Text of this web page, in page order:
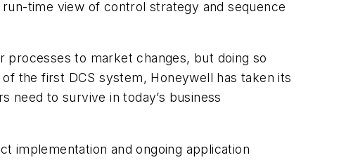
time view of control strategy and sequence
processes to market changes, but doing so
the first DCS system, Honeywell has taken its
need to survive in today’s business
implementation and ongoing application